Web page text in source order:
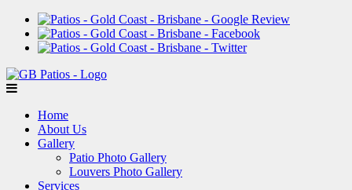
Home
About Us
Gallery
Patio Photo Gallery
Louvers Photo Gallery
Services